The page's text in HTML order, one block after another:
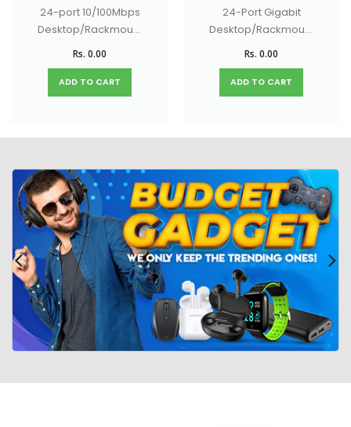
24-port 10/100Mbps
Desktop/Rackmount
Switch
Rs. 0.00
ADD TO CART
24-Port Gigabit
Desktop/Rackmount
Switch
Rs. 0.00
ADD TO CART